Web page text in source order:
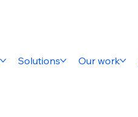
Solutions Our work